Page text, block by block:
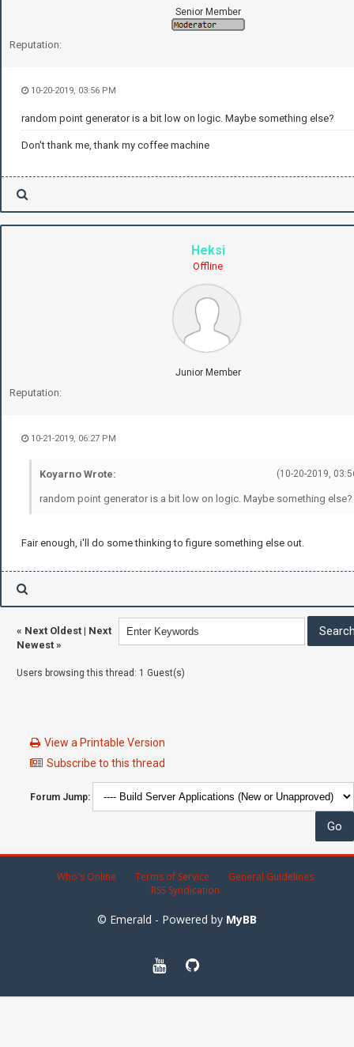
Senior Member
Reputation:
10-20-2019, 03:56 PM
random point generator is a bit low on logic. Maybe something else?
Don't thank me, thank my coffee machine
Heksi
Offline
Junior Member
Reputation:
10-21-2019, 06:27 PM
(10-20-2019,
Koyarno Wrote:
random point generator is a bit low on logic. Maybe something else?
Fair enough, i'll do some thinking to figure something else out.
« Next Oldest | Next
Newest »
Users browsing this thread: 1 Guest(s)
View a Printable Version
Subscribe to this thread
Forum Jump:
Who's Online Terms of Service
General Guidelines
RSS Syndication
© Emerald - Powered by MyBB